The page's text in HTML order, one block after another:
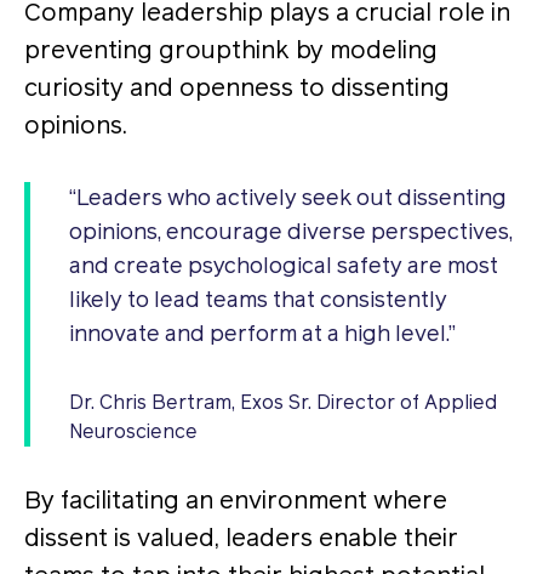
Company leadership plays a crucial role in
preventing groupthink by modeling
curiosity and openness to dissenting
opinions.
“Leaders who actively seek out dissenting
opinions, encourage diverse perspectives,
and create psychological safety are most
likely to lead teams that consistently
innovate and perform at a high level.”
Dr. Chris Bertram, Exos Sr. Director of Applied
Neuroscience
By facilitating an environment where
dissent is valued, leaders enable their